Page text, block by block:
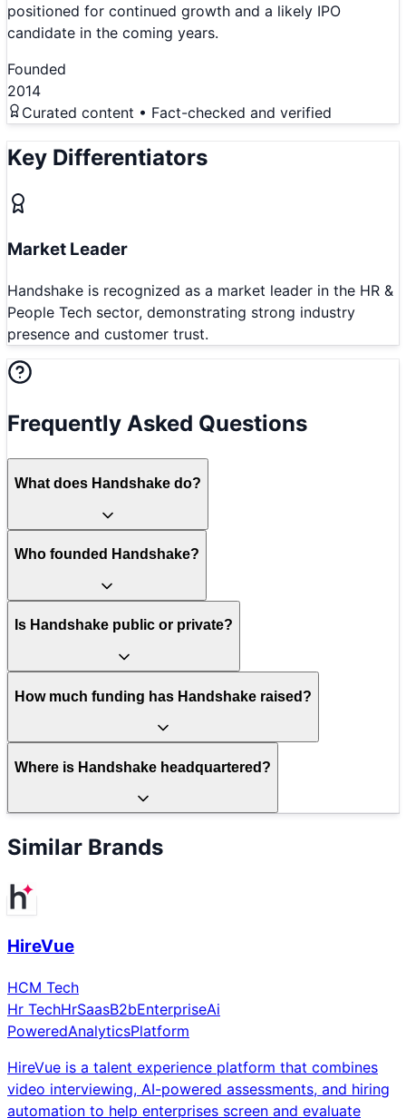
positioned for continued growth and a likely IPO
candidate in the coming years.
Founded
2014
Curated content • Fact-checked and verified
Key Differentiators
Market Leader
Handshake is recognized as a market leader in the HR &
People Tech sector, demonstrating strong industry
presence and customer trust.
Frequently Asked Questions
What does Handshake do?
Who founded Handshake?
Is Handshake public or private?
How much funding has Handshake raised?
Where is Handshake headquartered?
Similar Brands
HireVue
HCM Tech
Hr TechHrSaasB2bEnterpriseAi
PoweredAnalyticsPlatform
HireVue is a talent experience platform that combines
video interviewing, AI-powered assessments, and hiring
automation to help enterprises screen and evaluate